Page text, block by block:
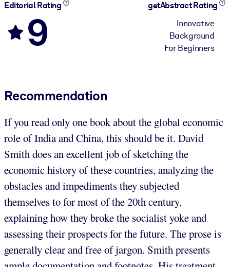
Editorial Rating
9
getAbstract Rating
Innovative
Background
For Beginners
Recommendation
If you read only one book about the global economic
role of India and China, this should be it. David
Smith does an excellent job of sketching the
economic history of these countries, analyzing the
obstacles and impediments they subjected
themselves to for most of the 20th century,
explaining how they broke the socialist yoke and
assessing their prospects for the future. The prose is
generally clear and free of jargon. Smith presents